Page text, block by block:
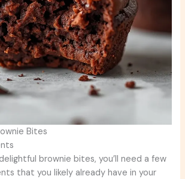
Bites
brownie bites, you’ll need a few
that you likely already have in your